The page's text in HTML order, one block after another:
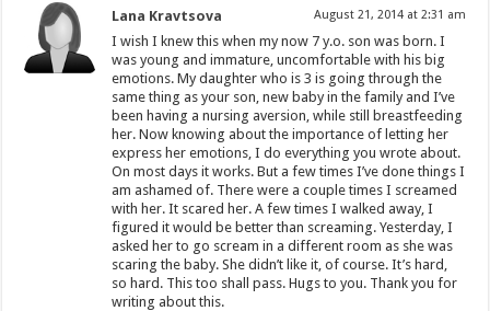
Lana Kravtsova August 21, 2014 at 2:31 am
I wish I knew this when my now 7 y.o. son was born. I
was young and immature, uncomfortable with his big
emotions. My daughter who is 3 is going through the
same thing as your son, new baby in the family and I’ve
been having a nursing aversion, while still breastfeeding
her. Now knowing about the importance of letting her
express her emotions, I do everything you wrote about.
On most days it works. But a few times I’ve done things I
am ashamed of. There were a couple times I screamed
with her. It scared her. A few times I walked away, I
figured it would be better than screaming. Yesterday, I
asked her to go scream in a different room as she was
scaring the baby. She didn’t like it, of course. It’s hard,
so hard. This too shall pass. Hugs to you. Thank you for
writing about this.